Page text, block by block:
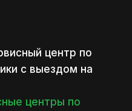
центр по
с выездом на
центры по